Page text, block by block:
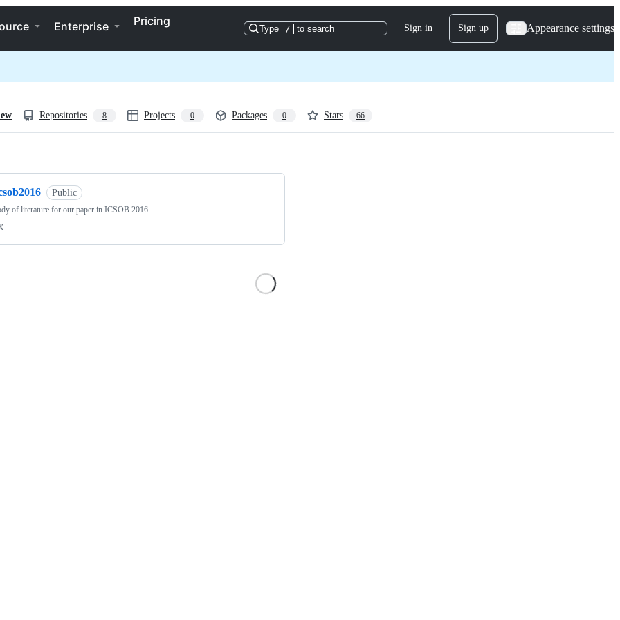
Enterprise Pricing
Type / to search Sign in Sign up Appearance settings
Repositories 8 Projects 0 Packages 0 Stars 66
Public
of literature for our paper in ICSOB 2016